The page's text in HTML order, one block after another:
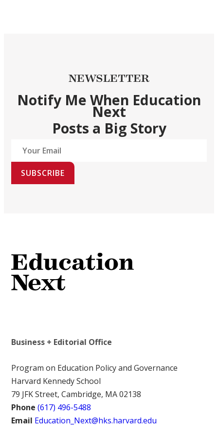
NEWSLETTER
Notify Me When Education
Next
Posts a Big Story
SUBSCRIBE
Business + Editorial Office
Program on Education Policy and Governance
Harvard Kennedy School
79 JFK Street, Cambridge, MA 02138
Phone (617) 496-5488
Email Education_Next@hks.harvard.edu